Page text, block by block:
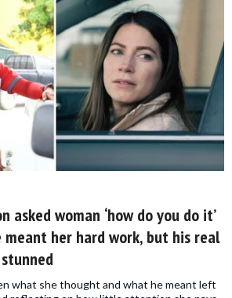
asked woman ‘how do you do it’
her hard work, but his real
what she thought and what he meant left